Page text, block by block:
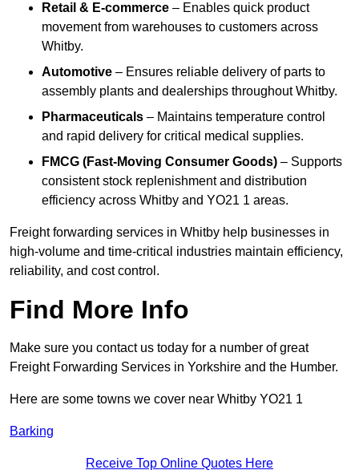
Retail & E-commerce – Enables quick product
movement from warehouses to customers across
Whitby.
Automotive – Ensures reliable delivery of parts to
assembly plants and dealerships throughout Whitby.
Pharmaceuticals – Maintains temperature control
and rapid delivery for critical medical supplies.
FMCG (Fast-Moving Consumer Goods) – Supports
consistent stock replenishment and distribution
efficiency across Whitby and YO21 1 areas.
Freight forwarding services in Whitby help businesses in
high-volume and time-critical industries maintain efficiency,
reliability, and cost control.
Find More Info
Make sure you contact us today for a number of great
Freight Forwarding Services in Yorkshire and the Humber.
Here are some towns we cover near Whitby YO21 1
Barking
Receive Top Online Quotes Here